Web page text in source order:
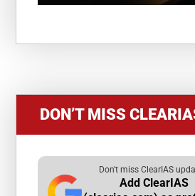
DON’T MISS
Don't miss ClearIAS
Add ClearIAS